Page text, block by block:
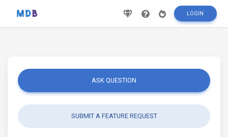
LOGIN
ASK QUESTION
SUBMIT A FEATURE REQUEST